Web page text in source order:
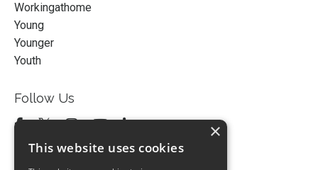
Workingathome
Young
Younger
Youth
Follow Us
×
This website uses cookies